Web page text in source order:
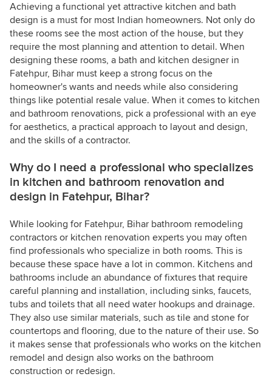
Achieving a functional yet attractive kitchen and bath
design is a must for most Indian homeowners. Not only do
these rooms see the most action of the house, but they
require the most planning and attention to detail. When
designing these rooms, a bath and kitchen designer in
Fatehpur, Bihar must keep a strong focus on the
homeowner's wants and needs while also considering
things like potential resale value. When it comes to kitchen
and bathroom renovations, pick a professional with an eye
for aesthetics, a practical approach to layout and design,
and the skills of a contractor.
Why do I need a professional who specializes
in kitchen and bathroom renovation and
design in Fatehpur, Bihar?
While looking for Fatehpur, Bihar bathroom remodeling
contractors or kitchen renovation experts you may often
find professionals who specialize in both rooms. This is
because these space have a lot in common. Kitchens and
bathrooms include an abundance of fixtures that require
careful planning and installation, including sinks, faucets,
tubs and toilets that all need water hookups and drainage.
They also use similar materials, such as tile and stone for
countertops and flooring, due to the nature of their use. So
it makes sense that professionals who works on the kitchen
remodel and design also works on the bathroom
construction or redesign.